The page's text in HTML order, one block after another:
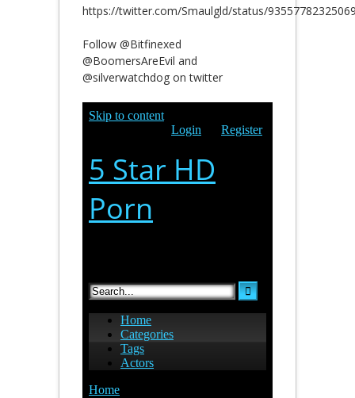
https://twitter.com/Smaulgld/status/
Follow @Bitfinexed
@BoomersAreEvil and
@silverwatchdog on twitter